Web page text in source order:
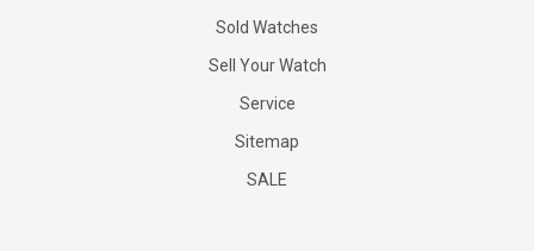
Sold Watches
Sell Your Watch
Service
Sitemap
SALE